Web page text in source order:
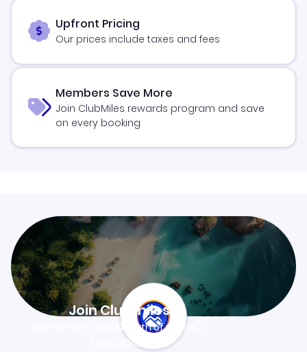
Upfront Pricing
Our prices include taxes and fees
Members Save More
Join ClubMiles rewards program and save
on every booking
Join Clubmiles
$10worth of points
Learn more